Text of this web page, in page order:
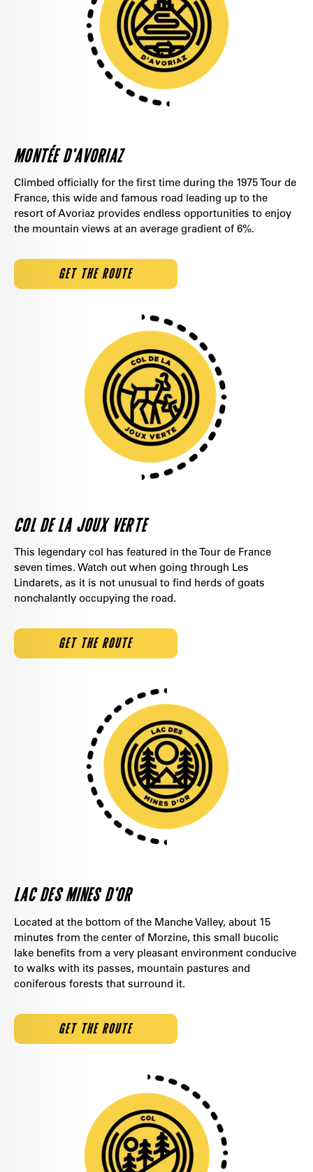
MONTÉE D'AVORIAZ
Climbed officially for the first time during the 1975 Tour de
France, this wide and famous road leading up to the
resort of Avoriaz provides endless opportunities to enjoy
the mountain views at an average gradient of 6%.
GET THE ROUTE
COL DE LA JOUX VERTE
This legendary col has featured in the Tour de France
seven times. Watch out when going through Les
Lindarets, as it is not unusual to find herds of goats
nonchalantly occupying the road.
GET THE ROUTE
LAC DES MINES D'OR
Located at the bottom of the Manche Valley, about 15
minutes from the center of Morzine, this small bucolic
lake benefits from a very pleasant environment conducive
to walks with its passes, mountain pastures and
coniferous forests that surround it.
GET THE ROUTE